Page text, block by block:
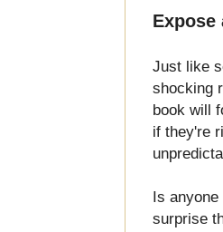
Expose
Just like
shocking
book will
if they're
Is
surprise